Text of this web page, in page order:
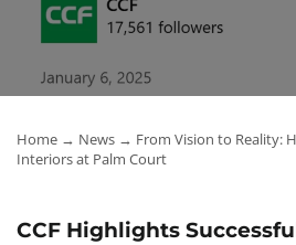
Home → News → From Vision to Reality:
Interiors at Palm Court
CCF Highlights